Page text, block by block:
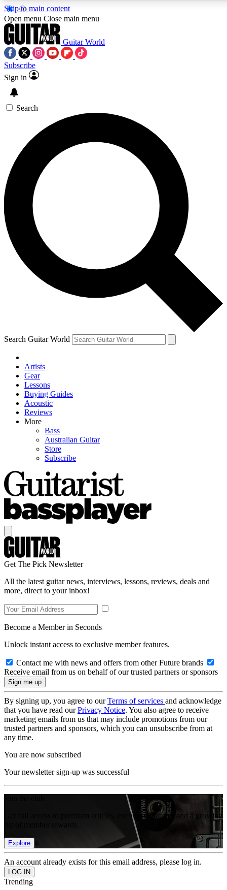
Skip to main content
5
PREMIUM BENEFITS
SIGN UP TO GUITAR WORLD
BACKSTAGE PASS
For the quickest way to join, enter your email below. We’ll
send a confirmation email and sign you up to Guitar World
newsletters with the latest news, gear reviews, lessons and
exclusive offers.
Contact me with news and offers from other Future brands
By submitting your information you agree to the Terms & Conditions
Privacy Policy
and are aged 16 or over.
Open menu Close main menu
Guitar World
Subscribe
Sign in
Search
Search Guitar World
Artists
Gear
Lessons
Buying Guides
Acoustic
Reviews
More
Bass
Australian Guitar
Store
Subscribe
Get The Pick Newsletter
All the latest guitar news, interviews, lessons, reviews, deals and
more, direct to your inbox!
Become a Member in Seconds
Unlock instant access to exclusive member features.
Contact me with news and offers from other Future brands
Receive email from us on behalf of our trusted partners or sponsors
By signing up, you agree to ourTerms of services and acknowledge
that you have read ourPrivacy Notice. You also agree to receive
marketing emails from us that may include promotions from our
trusted partners and sponsors, which you can unsubscribe from at
any time.
You are now subscribed
Your newsletter sign-up was successful
Get full access to premium articles, exclusive features and a growing
Explore
An account already exists for this email address, please log in.
Trending